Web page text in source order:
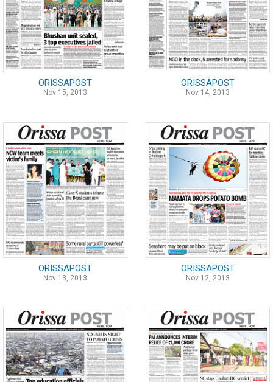
ORISSAPOST
Nov 15, 2013
ORISSAPOST
Nov 14, 2013
ORISSAPOST
Nov 13, 2013
ORISSAPOST
Nov 12, 2013